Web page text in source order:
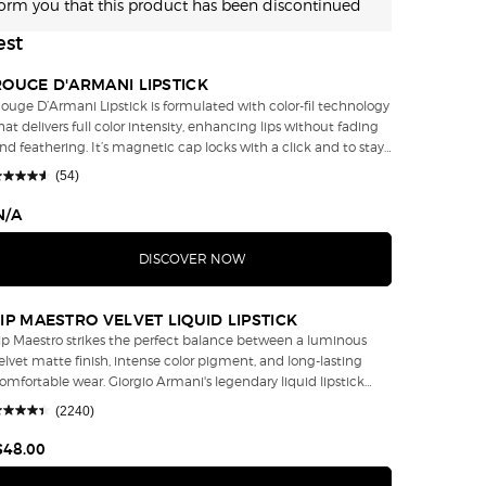
you that this product has been discontinued
D'ARMANI LIPSTICK
D’Armani Lipstick is formulated with color-fil technology
delivers full color intensity, enhancing lips without fading
It’s magnetic cap locks with a click and to stay
throughout the day. Rouge D'Armani Lipstick Shade
200 Bamboo wins Allure's 2017 Best of Beauty Neutral Lipstick
Skin. “Lipstick, Lip Gloss and Lip Tint: those are the
of a woman.” – Giorgio Armani
(54)
A
DISCOVER NOW
MAESTRO VELVET LIQUID LIPSTICK
Maestro strikes the perfect balance between a luminous
matte finish, intense color pigment, and long-lasting
wear. Giorgio Armani's legendary liquid lipstick
the boundaries of lip color thanks to its revolutionary
formula that creates a luminous matte finish with a soft velvety
that keeps lips looking supple and smooth. This matte
is lightweight and non-sticky, offering long-lasting color
(2240)